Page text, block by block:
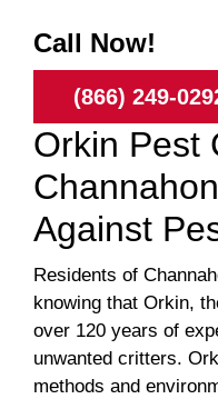
Call Now!
(866) 249-
Orkin Pest
Against
Residents of
knowing that Orkin,
over 120 years of
unwanted critters.
methods and